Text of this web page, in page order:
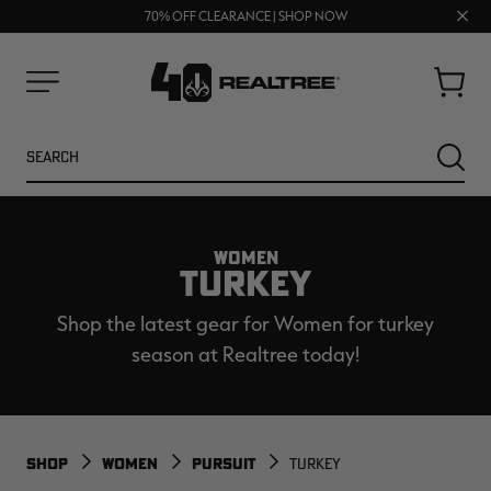
70% OFF CLEARANCE | SHOP NOW
FREE SHIPPING ON ORDERS $75+
Close
Cart
WOMEN
TURKEY
Shop the latest gear for Women for turkey
season at Realtree today!
SHOP WOMEN PURSUIT TURKEY